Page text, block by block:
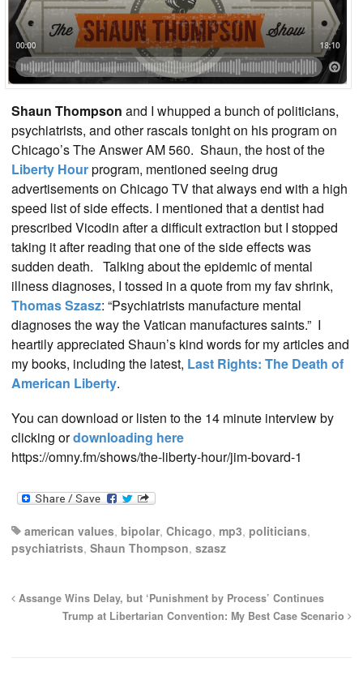
Shaun Thompson and I whupped a bunch of politicians,
psychiatrists, and other rascals tonight on his program on
Chicago’s The Answer AM 560. Shaun, the host of the
Liberty Hourprogram, mentioned seeing drug
advertisements on Chicago TV that always end with a high
speed list of side effects. I mentioned that a dentist had
prescribed Vicodin after a difficult extraction but I stopped
taking it after reading that one of the side effects was
sudden death. Talking about the epidemic of mental
illness diagnoses, I tossed in a quote from my fav shrink,
Thomas Szasz: “Psychiatrists manufacture mental
diagnoses the way the Vatican manufactures saints.” I
heartily appreciated Shaun’s kind words for my articles and
my books, including the latest, Last Rights: The Death of
American Liberty.
You can download or listen to the 14 minute interview by
clicking ordownloading here
https://omny.fm/shows/the-liberty-hour/jim-bovard-1
american values, bipolar, Chicago, mp3, politicians,
psychiatrists, Shaun Thompson, szasz
Assange Wins Delay, but ‘Punishment by Process’ Continues
Trump at Libertarian Convention: My Best Case Scenario